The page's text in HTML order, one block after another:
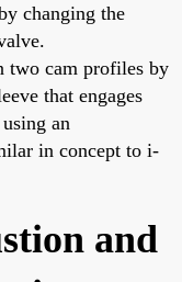
changing the
two cam profiles by
that engages
an
in concept to i-
and